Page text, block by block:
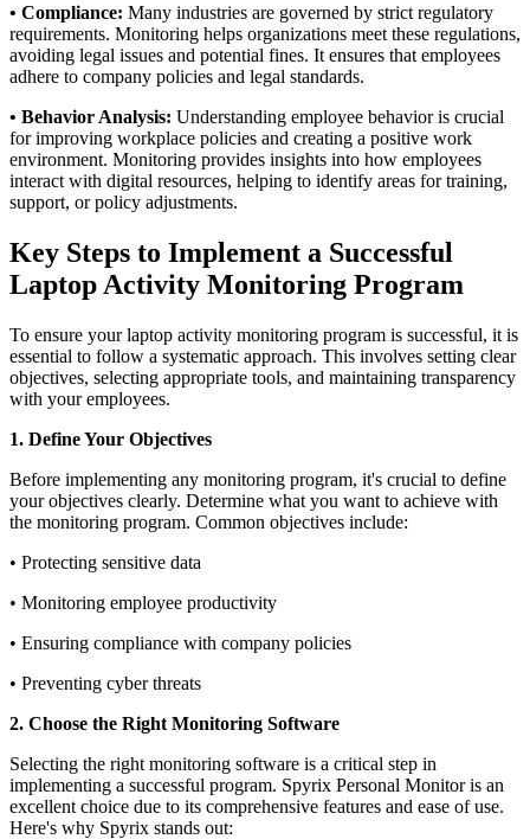
• Compliance: Many industries are governed by strict regulatory
requirements. Monitoring helps organizations meet these regulations,
avoiding legal issues and potential fines. It ensures that employees
adhere to company policies and legal standards.
• Behavior Analysis: Understanding employee behavior is crucial
for improving workplace policies and creating a positive work
environment. Monitoring provides insights into how employees
interact with digital resources, helping to identify areas for training,
support, or policy adjustments.
Key Steps to Implement a Successful
Laptop Activity Monitoring Program
To ensure your laptop activity monitoring program is successful, it is
essential to follow a systematic approach. This involves setting clear
objectives, selecting appropriate tools, and maintaining transparency
with your employees.
1. Define Your Objectives
Before implementing any monitoring program, it's crucial to define
your objectives clearly. Determine what you want to achieve with
the monitoring program. Common objectives include:
• Protecting sensitive data
• Monitoring employee productivity
• Ensuring compliance with company policies
• Preventing cyber threats
2. Choose the Right Monitoring Software
Selecting the right monitoring software is a critical step in
implementing a successful program. Spyrix Personal Monitor is an
excellent choice due to its comprehensive features and ease of use.
Here's why Spyrix stands out: